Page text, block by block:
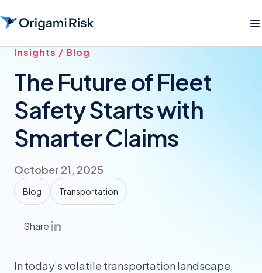
Insights / Blog
The Future of Fleet
Safety Starts with
Smarter Claims
October 21, 2025
Blog Transportation
Share
In today’s volatile transportation landscape,